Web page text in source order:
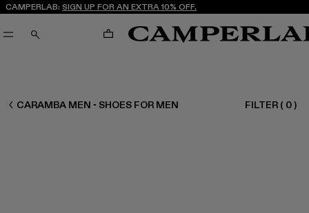
CAMPERLAB: SIGN UP FOR AN EXTRA 10% OFF.
SEARCH CART
MEN SHOES
CARAMBA MEN - SHOES FOR MEN FILTER ( 0)